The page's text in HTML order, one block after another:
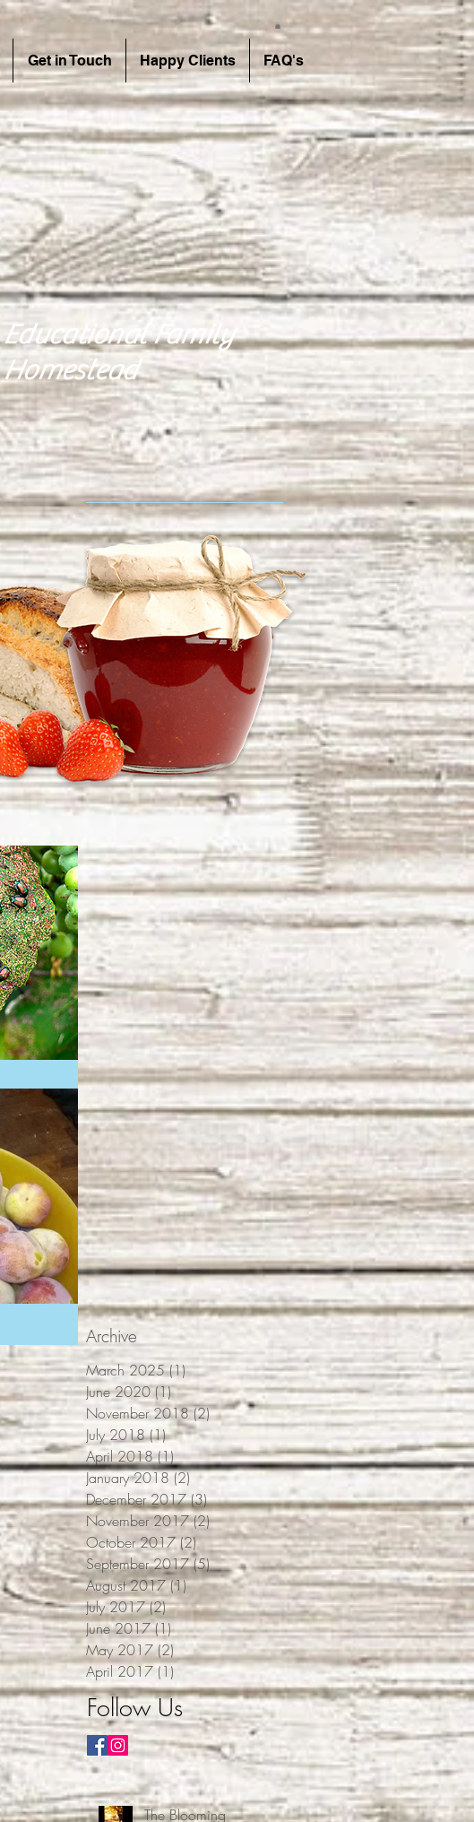
Get in Touch Happy Clients FAQ's
Educational Family
Homestead
Archive
March 2025 (1)1 post
June 2020 (1)1 post
November 2018 (2)2 posts
July 2018 (1)1 post
April 2018 (1)1 post
January 2018 (2)2 posts
December 2017 (3)3 posts
November 2017 (2)2 posts
October 2017 (2)2 posts
September 2017 (5)5 posts
August 2017 (1)1 post
July 2017 (2)2 posts
June 2017 (1)1 post
May 2017 (2)2 posts
April 2017 (1) 1 post
Follow Us
The Blooming